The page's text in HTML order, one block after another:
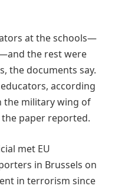
at the schools—
the rest were
the documents say.
according
the military wing of
the paper reported.
met EU
in Brussels on
in terrorism since